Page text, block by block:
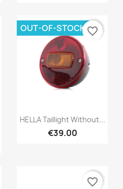
HELLA Taillight Without...
€39.00
OUT-OF-STOCKfavorite_border
favorite_border